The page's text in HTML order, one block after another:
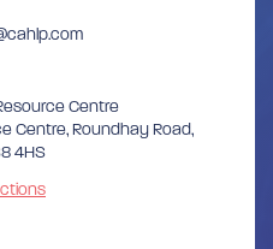
Centre
Centre, Roundhay Road,
4HS